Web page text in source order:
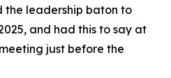
leadership baton to
and had this to say at
just before the